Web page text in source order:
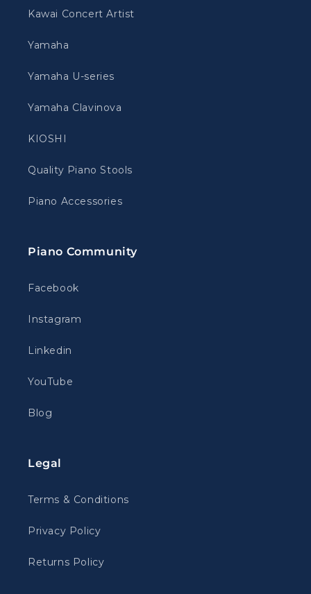
Kawai Concert Artist
Yamaha
Yamaha U-series
Yamaha Clavinova
KIOSHI
Quality Piano Stools
Piano Accessories
Piano Community
Facebook
Instagram
Linkedin
YouTube
Blog
Legal
Terms & Conditions
Privacy Policy
Returns Policy